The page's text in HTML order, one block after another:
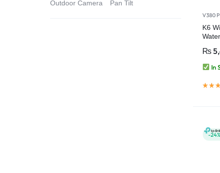
V380
K6
Pro
₨
In
-24%
Outdoor Camera
Pan Tilt